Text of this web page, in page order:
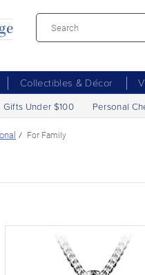
Collectibles & Décor
Gifts Under $100 Personal
For Family